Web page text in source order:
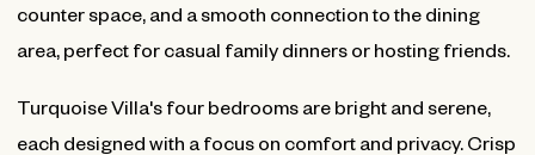
counter space, and a smooth connection to the dining
area, perfect for casual family dinners or hosting friends.
Turquoise Villa's four bedrooms are bright and serene,
each designed with a focus on comfort and privacy. Crisp